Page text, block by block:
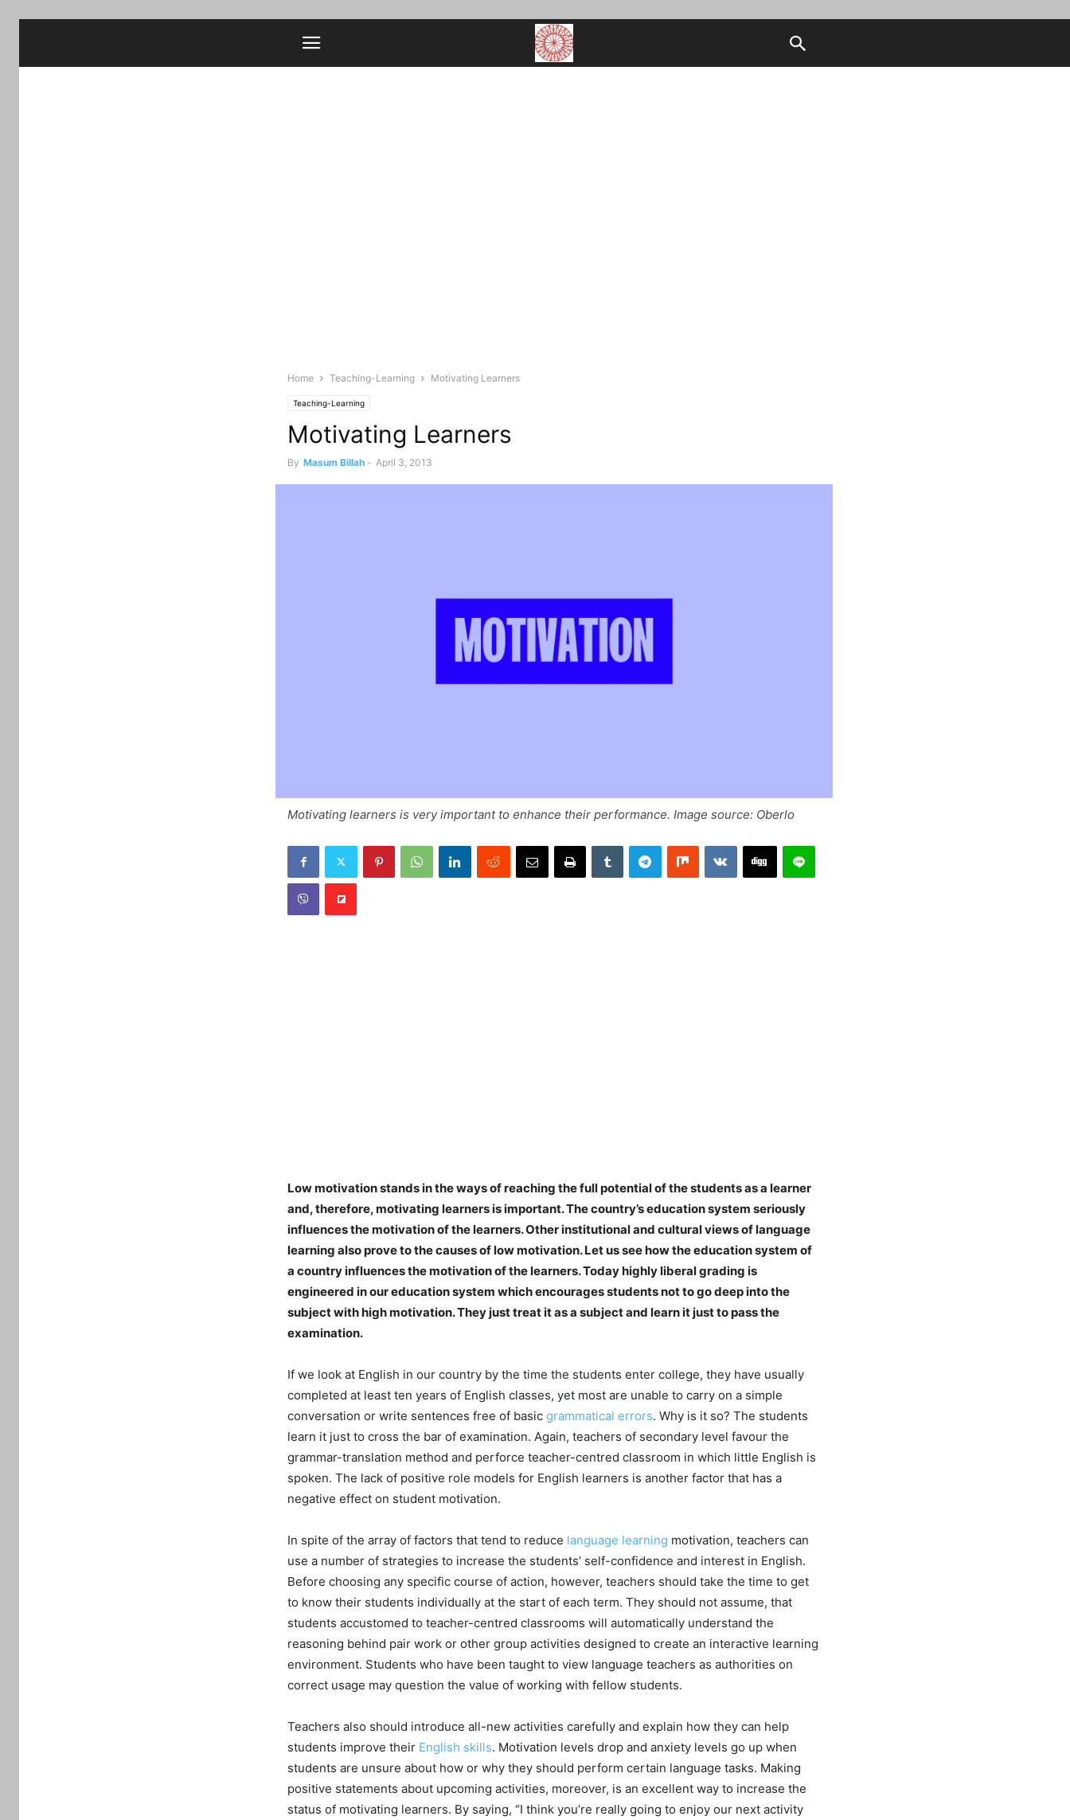
Home Teaching-Learning Motivating Learners
Teaching-Learning
Motivating Learners
By Masum Billah - April 3, 2013
Motivating learners is very important to enhance their performance. Image source: Oberlo
Low motivation stands in the ways of reaching the full potential of the students as a learner
and, therefore, motivating learners is important. The country’s education system seriously
influences the motivation of the learners. Other institutional and cultural views of language
learning also prove to the causes of low motivation. Let us see how the education system of
a country influences the motivation of the learners. Today highly liberal grading is
engineered in our education system which encourages students not to go deep into the
subject with high motivation. They just treat it as a subject and learn it just to pass the
examination.
If we look at English in our country by the time the students enter college, they have usually
completed at least ten years of English classes, yet most are unable to carry on a simple
conversation or write sentences free of basic grammatical errors. Why is it so? The students
learn it just to cross the bar of examination. Again, teachers of secondary level favour the
grammar-translation method and perforce teacher-centred classroom in which little English is
spoken. The lack of positive role models for English learners is another factor that has a
negative effect on student motivation.
In spite of the array of factors that tend to reduce language learning motivation, teachers can
use a number of strategies to increase the students’ self-confidence and interest in English.
Before choosing any specific course of action, however, teachers should take the time to get
to know their students individually at the start of each term. They should not assume, that
students accustomed to teacher-centred classrooms will automatically understand the
reasoning behind pair work or other group activities designed to create an interactive learning
environment. Students who have been taught to view language teachers as authorities on
correct usage may question the value of working with fellow students.
Teachers also should introduce all-new activities carefully and explain how they can help
students improve their English skills. Motivation levels drop and anxiety levels go up when
students are unsure about how or why they should perform certain language tasks. Making
positive statements about upcoming activities, moreover, is an excellent way to increase the
status of motivating learners. By saying, “I think you’re really going to enjoy our next activity